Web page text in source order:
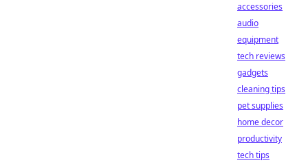
accessories
audio
equipment
tech reviews
gadgets
cleaning tips
pet supplies
home decor
productivity
tech tips